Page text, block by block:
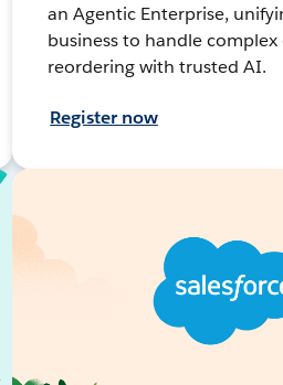
an Agentic Enterprise,
business to handle
reordering with trusted AI.
Register now